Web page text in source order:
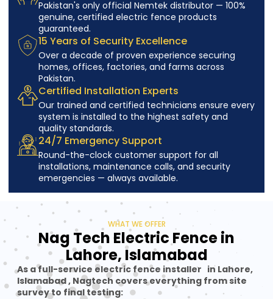
Pakistan's only official Nemtek distributor — 100%
genuine, certified electric fence products
guaranteed.
15 Years of Security Excellence
Over a decade of proven experience securing
homes, offices, factories, and farms across
Pakistan.
Certified Installation Experts
Our trained and certified technicians ensure every
system is installed to the highest safety and
quality standards.
24/7 Emergency Support
Round-the-clock customer support for all
installations, maintenance calls, and security
emergencies — always available.
WHAT WE OFFER
Nag Tech Electric Fence in
Lahore, Islamabad
As a full-service electric fence installer in Lahore,
Islamabad , Nagtech covers everything from site
survey to final testing: